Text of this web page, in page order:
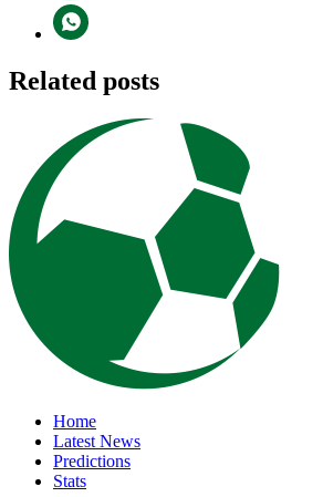
Related posts
Home
Latest News
Predictions
Stats